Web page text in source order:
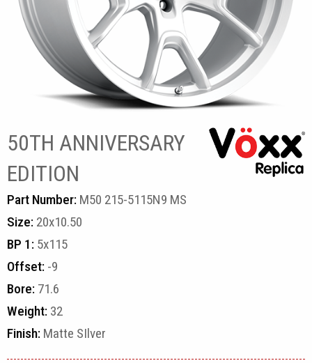
50TH ANNIVERSARY
EDITION
Part Number: M50 215-5115N9 MS
Size: 20x10.50
BP 1: 5x115
Offset: -9
Bore: 71.6
Weight: 32
Finish: Matte SIlver